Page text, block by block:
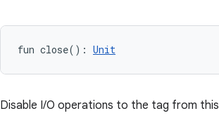
fun close( ) : Unit
Disable I/O operations to the tag from this